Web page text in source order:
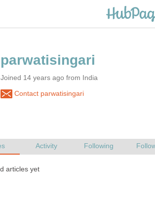
Joined 14 years ago from India
Contact parwatisingari